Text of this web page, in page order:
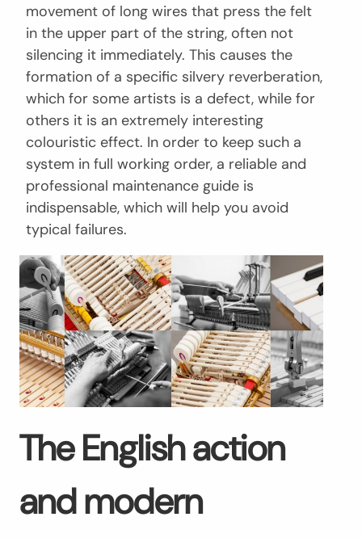
movement of long wires that press the felt
in the upper part of the string, often not
silencing it immediately. This causes the
formation of a specific silvery reverberation,
which for some artists is a defect, while for
others it is an extremely interesting
colouristic effect. In order to keep such a
system in full working order, a reliable and
professional maintenance guide is
indispensable, which will help you avoid
typical failures.
The English action
and modern